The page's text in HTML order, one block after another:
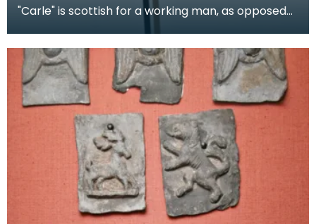
"Carle" is scottish for a working man, as opposed